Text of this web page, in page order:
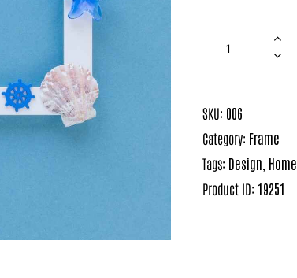
SKU: 006
Category: Frame
Tags: Design Home
Product ID: 19251